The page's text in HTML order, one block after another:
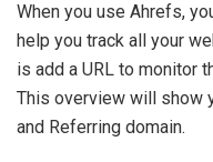
When you use Ahrefs,
help you track all your
is add a URL to monitor
This overview will show
and Referring domain.